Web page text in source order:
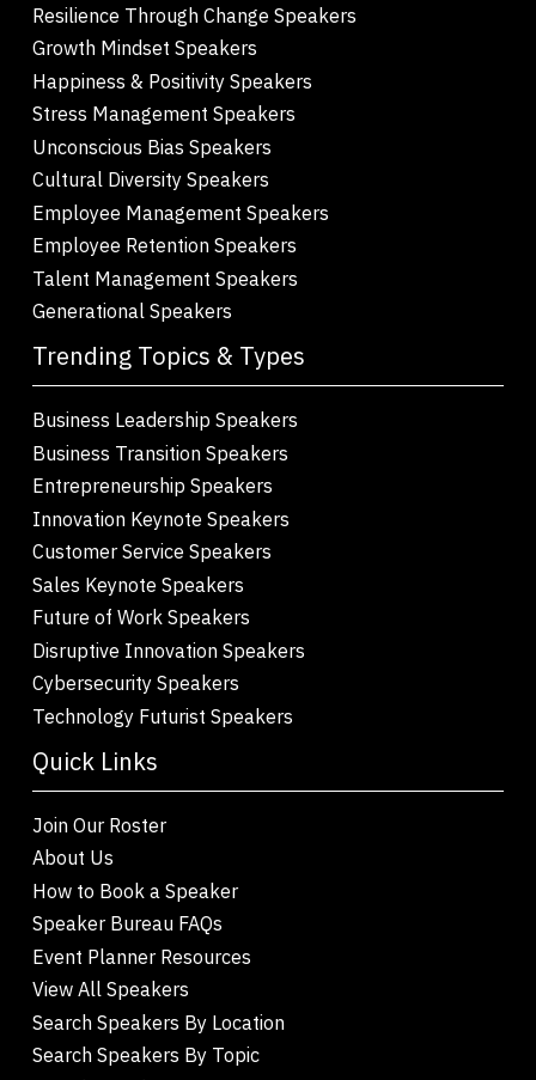
Resilience Through Change Speakers
Growth Mindset Speakers
Happiness & Positivity Speakers
Stress Management Speakers
Unconscious Bias Speakers
Cultural Diversity Speakers
Employee Management Speakers
Employee Retention Speakers
Talent Management Speakers
Generational Speakers
Trending Topics & Types
Business Leadership Speakers
Business Transition Speakers
Entrepreneurship Speakers
Innovation Keynote Speakers
Customer Service Speakers
Sales Keynote Speakers
Future of Work Speakers
Disruptive Innovation Speakers
Cybersecurity Speakers
Technology Futurist Speakers
Quick Links
Join Our Roster
About Us
How to Book a Speaker
Speaker Bureau FAQs
Event Planner Resources
View All Speakers
Search Speakers By Location
Search Speakers By Topic